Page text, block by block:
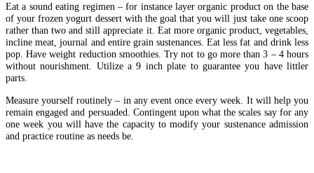
Eat a sound eating regimen – for instance layer organic product on the base
of your frozen yogurt dessert with the goal that you will just take one scoop
rather than two and still appreciate it. Eat more organic product, vegetables,
incline meat, journal and entire grain sustenances. Eat less fat and drink less
pop. Have weight reduction smoothies. Try not to go more than 3 – 4 hours
without nourishment. Utilize a 9 inch plate to guarantee you have littler
parts.
Measure yourself routinely – in any event once every week. It will help you
remain engaged and persuaded. Contingent upon what the scales say for any
one week you will have the capacity to modify your sustenance admission
and practice routine as needs be.